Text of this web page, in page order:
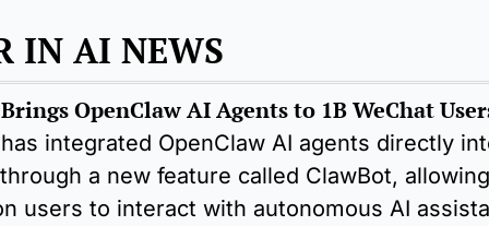
IN AI NEWS
integrated OpenClaw AI agents directly
a new feature called ClawBot,
users to interact with autonomous AI